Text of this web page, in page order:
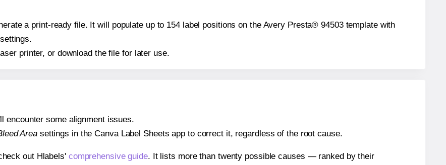
a print-ready file. It will populate up to 154 label positions on the Avery Presta® 94503 template with
printer, or download the file for later use.
encounter some alignment issues.
Areasettings in the Canva Label Sheets app to correct it, regardless of the root cause.
out Hlabels' comprehensive guide. It lists more than twenty possible causes — ranked by their